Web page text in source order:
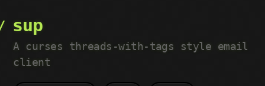
sup
A curses threads-with-tags style email
client